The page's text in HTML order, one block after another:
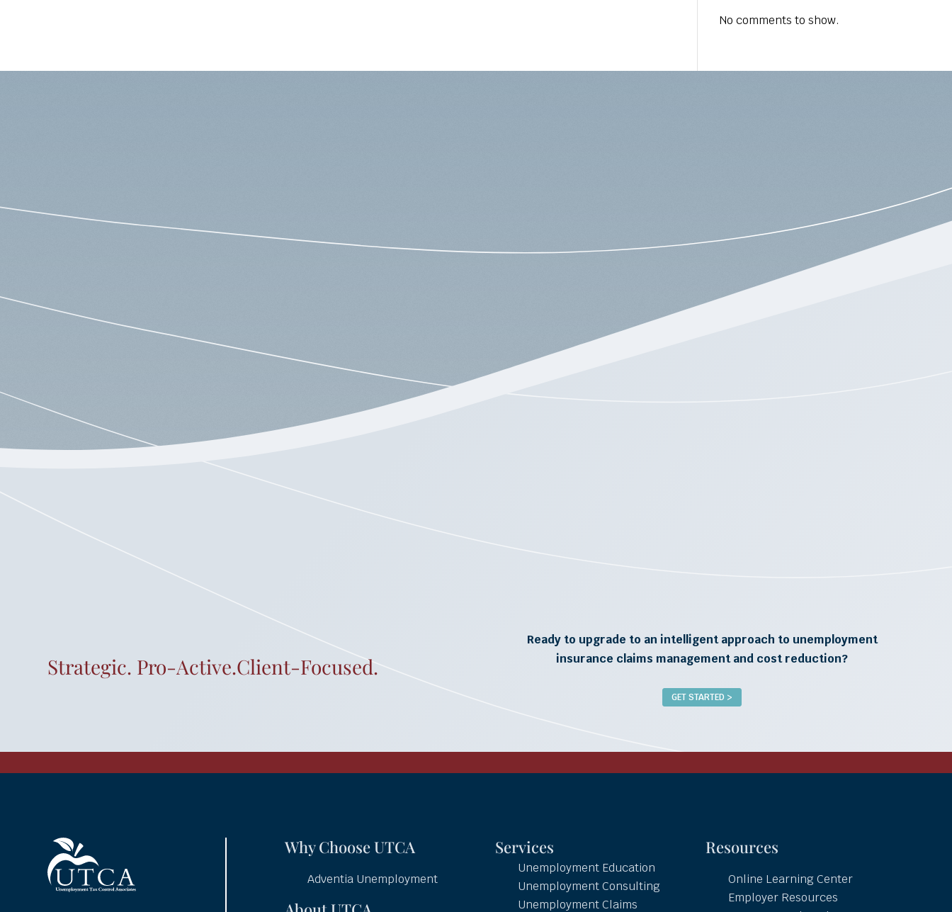
No comments to show.
Strategic. Pro-Active.Client-Focused.
Ready to upgrade to an intelligent approach to unemployment
insurance claims management and cost reduction?
GET STARTED >
Why Choose UTCA
Adventia Unemployment
Services
Unemployment Education
Unemployment Consulting
Unemployment Claims
Resources
Online Learning Center
Employer Resources